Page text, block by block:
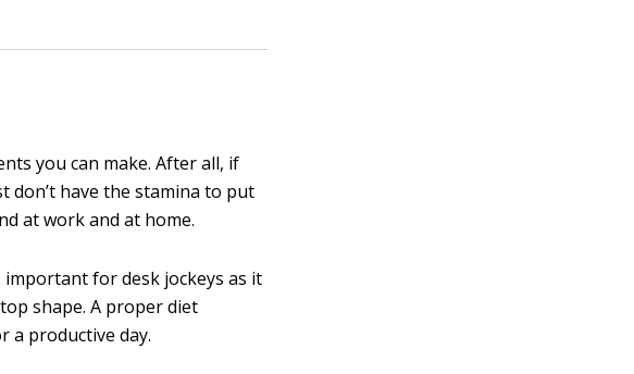
you can make. After all, if
don’t have the stamina to put
at work and at home.
important for desk jockeys as it
shape. A proper diet
a productive day.